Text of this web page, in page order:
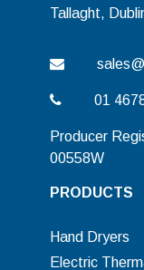
Tallaght,
01
Producer
00558W
PRODUCTS
Hand Dryers
Electric